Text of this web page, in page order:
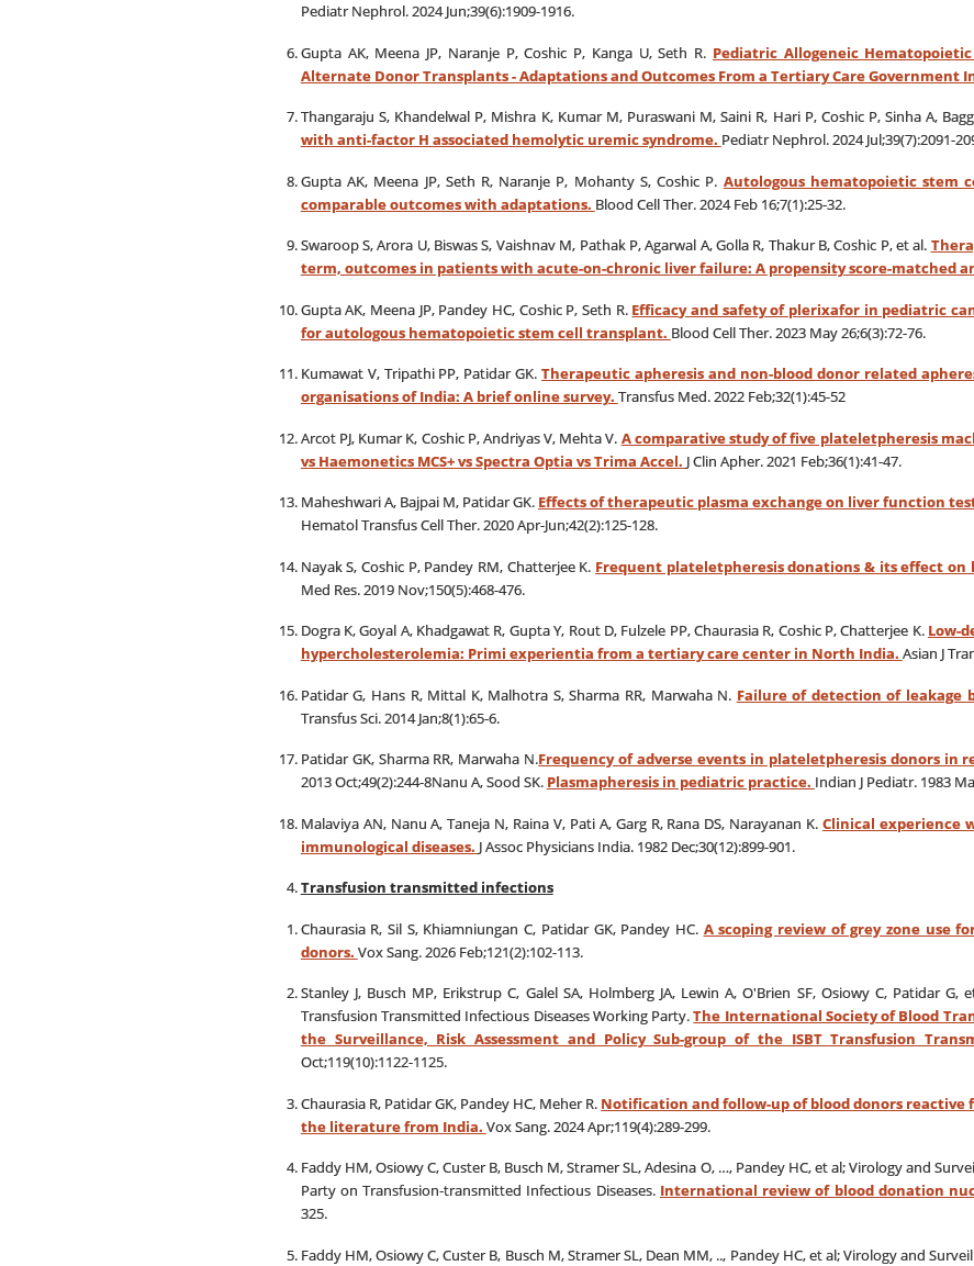
Pediatr Nephrol. 2024 Jun;39(6):1909-1916.
Gupta AK, Meena JP, Naranje P, Coshic P, Kanga U, Seth R. Pediatric Allogeneic
Alternate Donor Transplants - Adaptations and Outcomes From a Tertiary Care Government
Thangaraju S, Khandelwal P, Mishra K, Kumar M, Puraswani M, Saini R, Hari P, Coshic P, Sinha A,
with anti-factor H associated hemolytic uremic syndrome. Pediatr Nephrol. 2024 Jul;39(7):2091-
Gupta AK, Meena JP, Seth R, Naranje P, Mohanty S, Coshic P. Autologous hematopoietic
comparable outcomes with adaptations. Blood Cell Ther. 2024 Feb 16;7(1):25-32.
Swaroop S, Arora U, Biswas S, Vaishnav M, Pathak P, Agarwal A, Golla R, Thakur B, Coshic P, et al.
term, outcomes in patients with acute-on-chronic liver failure: A propensity score-matched
Gupta AK, Meena JP, Pandey HC, Coshic P, Seth R. Efficacy and safety of plerixafor in pediatric
for autologous hematopoietic stem cell transplant. Blood Cell Ther. 2023 May 26;6(3):72-76.
Kumawat V, Tripathi PP, Patidar GK.Therapeutic apheresis and non-blood donor related
organisations of India: A brief online survey. Transfus Med. 2022 Feb;32(1):45-52
Arcot PJ, Kumar K, Coshic P, Andriyas V, Mehta V. A comparative study of five plateletpheresis
vs Haemonetics MCS+ vs Spectra Optia vs Trima Accel. J Clin Apher. 2021 Feb;36(1):41-47.
Maheshwari A, Bajpai M, Patidar GK. Effects of therapeutic plasma exchange on liver function
Hematol Transfus Cell Ther. 2020 Apr-Jun;42(2):125-128.
Nayak S, Coshic P, Pandey RM, Chatterjee K. Frequent plateletpheresis donations & its effect
Med Res. 2019 Nov;150(5):468-476.
Dogra K, Goyal A, Khadgawat R, Gupta Y, Rout D, Fulzele PP, Chaurasia R, Coshic P, Chatterjee K. Low-
hypercholesterolemia: Primi experientia from a tertiary care center in North India. Asian J
Patidar G, Hans R, Mittal K, Malhotra S, Sharma RR, Marwaha N. Failure of detection of leakage
Transfus Sci. 2014 Jan;8(1):65-6.
Patidar GK, Sharma RR, Marwaha N.Frequency of adverse events in plateletpheresis donors
2013 Oct;49(2):244-8Nanu A, Sood SK. Plasmapheresis in pediatric practice. Indian J Pediatr. 1983
Malaviya AN, Nanu A, Taneja N, Raina V, Pati A, Garg R, Rana DS, Narayanan K. Clinical experience
immunological diseases. J Assoc Physicians India. 1982 Dec;30(12):899-901.
Transfusion transmitted infections
Chaurasia R, Sil S, Khiamniungan C, Patidar GK, Pandey HC. A scoping review of grey zone use
donors. Vox Sang. 2026 Feb;121(2):102-113.
Stanley J, Busch MP, Erikstrup C, Galel SA, Holmberg JA, Lewin A, O'Brien SF, Osiowy C, Patidar
Transfusion Transmitted Infectious Diseases Working Party.The International Society of Blood
the Surveillance, Risk Assessment and Policy Sub-group of the ISBT Transfusion
Oct;119(10):1122-1125.
Chaurasia R, Patidar GK, Pandey HC, Meher R. Notification and follow-up of blood donors
the literature from India. Vox Sang. 2024 Apr;119(4):289-299.
Faddy HM, Osiowy C, Custer B, Busch M, Stramer SL, Adesina O, …, Pandey HC, et al; Virology and
Party on Transfusion‐transmitted Infectious Diseases. International review of blood donation
325.
Faddy HM, Osiowy C, Custer B, Busch M, Stramer SL, Dean MM, .., Pandey HC, et al; Virology and